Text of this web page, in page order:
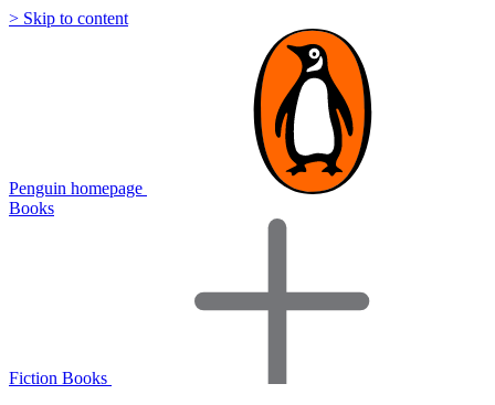
> Skip to content
Penguin homepage
Books
Fiction Books